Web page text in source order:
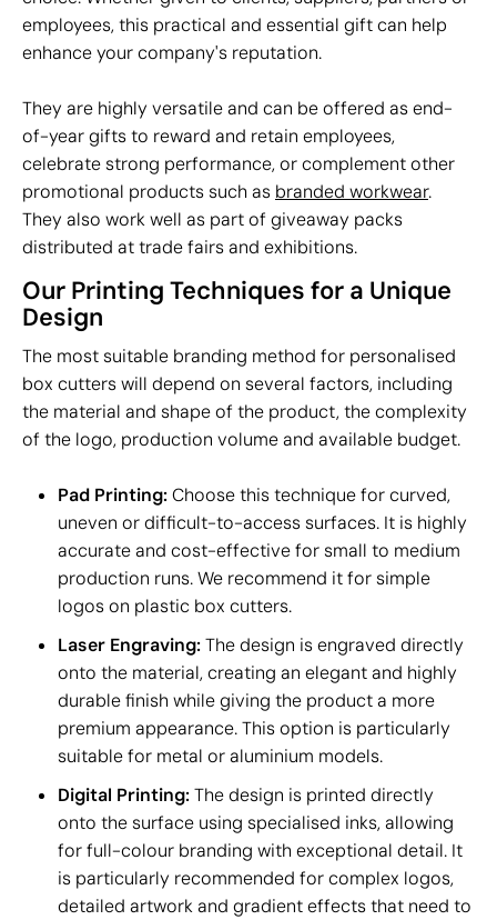
employees, this practical and essential gift can help
enhance your company's reputation.
They are highly versatile and can be offered as end-
of-year gifts to reward and retain employees,
celebrate strong performance, or complement other
promotional products such as branded workwear.
They also work well as part of giveaway packs
distributed at trade fairs and exhibitions.
Our Printing Techniques for a Unique
Design
The most suitable branding method for personalised
box cutters will depend on several factors, including
the material and shape of the product, the complexity
of the logo, production volume and available budget.
Pad Printing:Choose this technique for curved,
uneven or difficult-to-access surfaces. It is highly
accurate and cost-effective for small to medium
production runs. We recommend it for simple
logos on plastic box cutters.
Laser Engraving:The design is engraved directly
onto the material, creating an elegant and highly
durable finish while giving the product a more
premium appearance. This option is particularly
suitable for metal or aluminium models.
Digital Printing:The design is printed directly
onto the surface using specialised inks, allowing
for full-colour branding with exceptional detail. It
is particularly recommended for complex logos,
detailed artwork and gradient effects that need to